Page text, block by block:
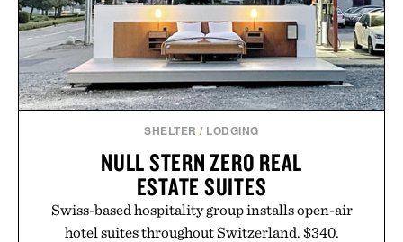
SHELTER / LODGING
NULL STERN ZERO REAL
ESTATE SUITES
Swiss-based hospitality group installs open-air
hotel suites throughout Switzerland. $340.